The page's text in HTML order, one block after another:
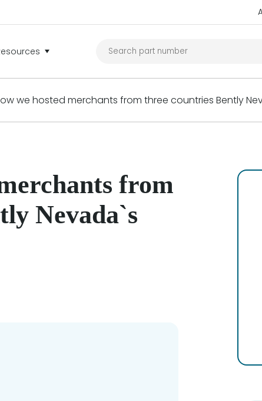
we hosted merchants from three countries Bently
from
Nevada`s